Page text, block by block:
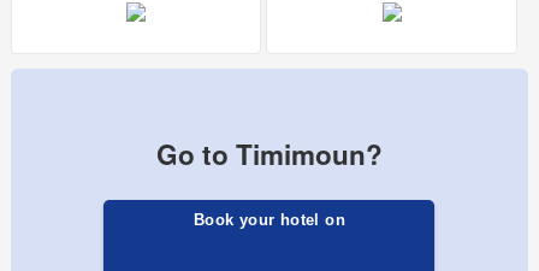
Go to Timimoun?
Book your hotel on